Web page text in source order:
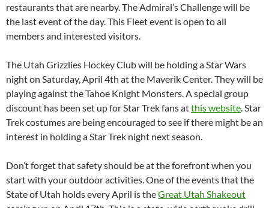
restaurants that are nearby. The Admiral’s Challenge will be
the last event of the day. This Fleet event is open to all
members and interested visitors.
The Utah Grizzlies Hockey Club will be holding a Star Wars
night on Saturday, April 4th at the Maverik Center. They will be
playing against the Tahoe Knight Monsters. A special group
discount has been set up for Star Trek fans atthis website . Star
Trek costumes are being encouraged to see if there might be an
interest in holding a Star Trek night next season.
Don’t forget that safety should be at the forefront when you
start with your outdoor activities. One of the events that the
State of Utah holds every April is theGreat Utah Shakeout